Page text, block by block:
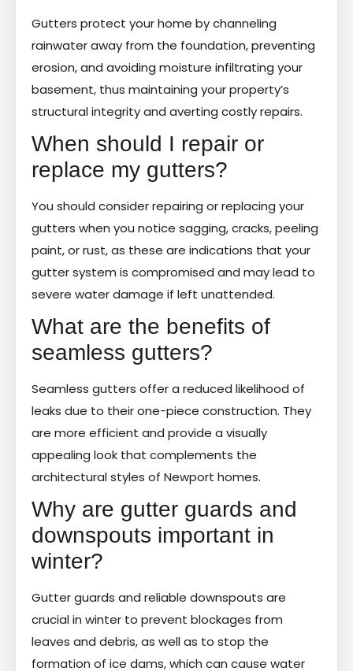
Gutters protect your home by channeling
rainwater away from the foundation, preventing
erosion, and avoiding moisture infiltrating your
basement, thus maintaining your property’s
structural integrity and averting costly repairs.
When should I repair or
replace my gutters?
You should consider repairing or replacing your
gutters when you notice sagging, cracks, peeling
paint, or rust, as these are indications that your
gutter system is compromised and may lead to
severe water damage if left unattended.
What are the benefits of
seamless gutters?
Seamless gutters offer a reduced likelihood of
leaks due to their one-piece construction. They
are more efficient and provide a visually
appealing look that complements the
architectural styles of Newport homes.
Why are gutter guards and
downspouts important in
winter?
Gutter guards and reliable downspouts are
crucial in winter to prevent blockages from
leaves and debris, as well as to stop the
formation of ice dams, which can cause water